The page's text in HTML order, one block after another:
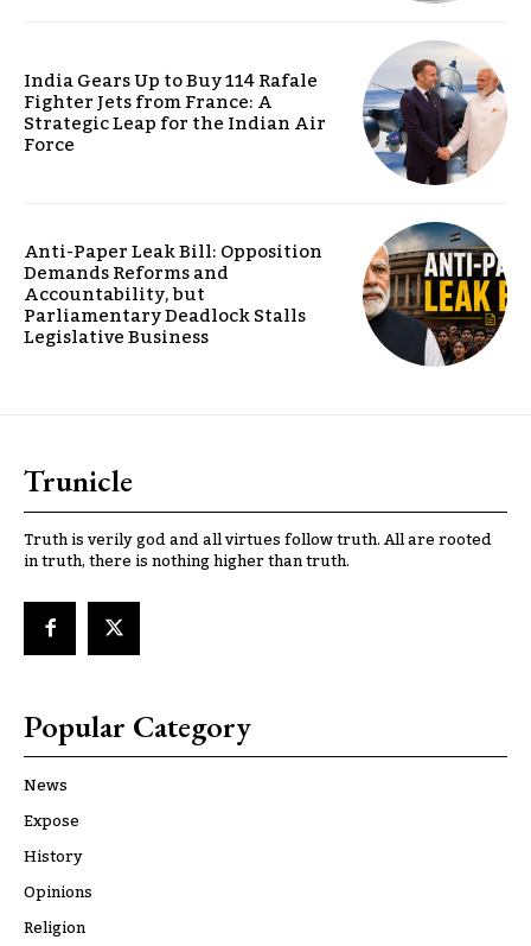
India Gears Up to Buy 114 Rafale
Fighter Jets from France: A
Strategic Leap for the Indian Air
Force
Anti-Paper Leak Bill: Opposition
Demands Reforms and
Accountability, but
Parliamentary Deadlock Stalls
Legislative Business
Trunicle
Truth is verily god and all virtues follow truth. All are rooted
in truth, there is nothing higher than truth.
Popular Category
News
Expose
History
Opinions
Religion